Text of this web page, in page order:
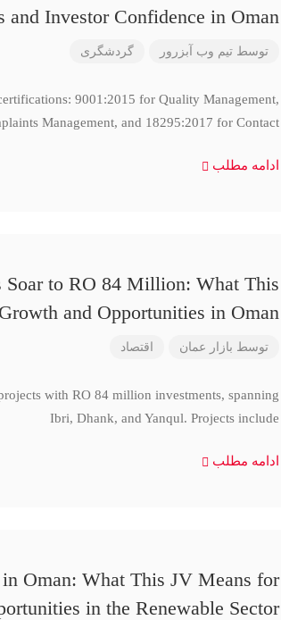
and Investor Confidence in Oman
توسط تیم وب آبزرور گردشگری
9001:2015 for Quality Management,
Management, and 18295:2017 for Contact
ادامه مطلب
Soar to RO 84 Million: What This
and Opportunities in Oman
توسط بازار عمان اقتصاد
with RO 84 million investments, spanning
Ibri, Dhank, and Yanqul. Projects include
ادامه مطلب
Oman: What This JV Means for
in the Renewable Sector